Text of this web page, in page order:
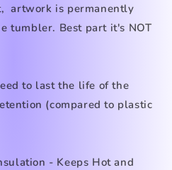
artwork is permanently
tumbler. Best part it's NOT
to last the life of the
(compared to plastic
- Keeps Hot and